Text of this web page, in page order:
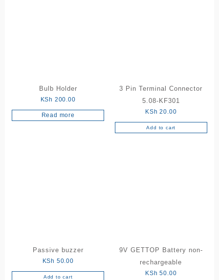
Bulb Holder
KSh 200.00
Read more
3 Pin Terminal Connector
5.08-KF301
KSh 20.00
Add to cart
Passive buzzer
KSh 50.00
Add to cart
9V GETTOP Battery non-
rechargeable
KSh 50.00